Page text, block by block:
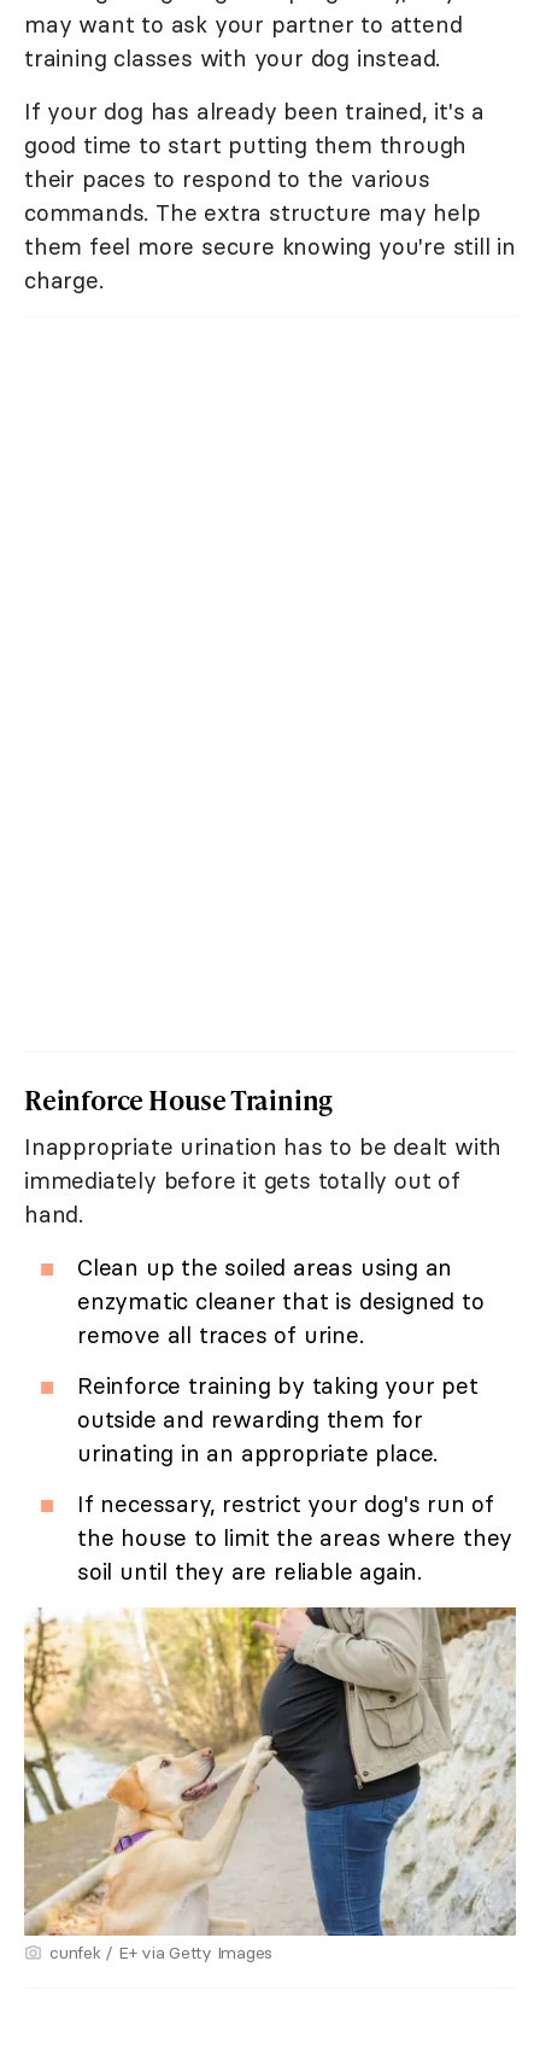
may want to ask your partner to attend
training classes with your dog instead.
If your dog has already been trained, it's a
good time to start putting them through
their paces to respond to the various
commands. The extra structure may help
them feel more secure knowing you're still in
charge.
Reinforce House Training
Inappropriate urination has to be dealt with
immediately before it gets totally out of
hand.
Clean up the soiled areas using an
enzymatic cleaner that is designed to
remove all traces of urine.
Reinforce training by taking your pet
outside and rewarding them for
urinating in an appropriate place.
If necessary, restrict your dog's run of
the house to limit the areas where they
soil until they are reliable again.
cunfek / E+ via Getty Images